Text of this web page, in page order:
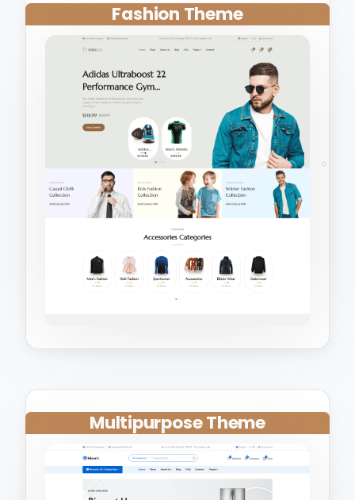
Fashion Theme
Multipurpose Theme